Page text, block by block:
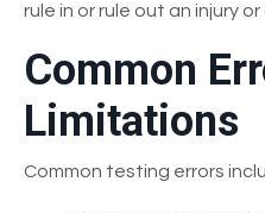
rule in or rule out an injury
Common
Limitations
Common testing errors